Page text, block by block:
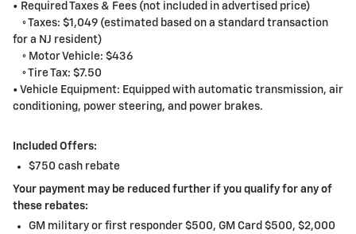
• Required Taxes & Fees (not included in advertised price)
◦ Taxes: $1,049 (estimated based on a standard transaction
for a NJ resident)
◦ Motor Vehicle: $436
◦ Tire Tax: $7.50
• Vehicle Equipment: Equipped with automatic transmission, air
conditioning, power steering, and power brakes.
Included Offers:
$750 cash rebate
Your payment may be reduced further if you qualify for any of
these rebates:
GM military or first responder $500, GM Card $500, $2,000